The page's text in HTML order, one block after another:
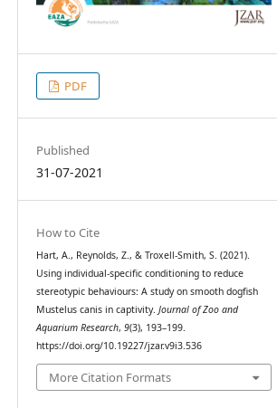
PDF
Published
31-07-2021
How to Cite
Hart, A., Reynolds, Z., & Troxell-Smith, S. (2021).
Using individual-specific conditioning to reduce
stereotypic behaviours: A study on smooth dogfish
Mustelus canis in captivity. Journal of Zoo and
Aquarium Research, 9(3), 193–199.
https://doi.org/10.19227/jzar.v9i3.536
More Citation Formats